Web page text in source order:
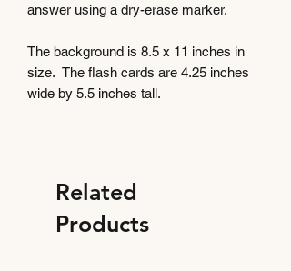
answer using a dry-erase marker.
The background is 8.5 x 11 inches in
size. The flash cards are 4.25 inches
wide by 5.5 inches tall.
Related
Products